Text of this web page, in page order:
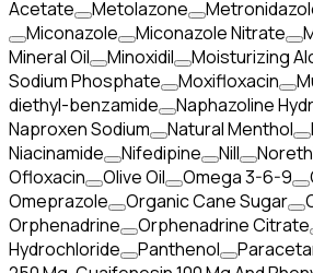
Acetate
Metolazone
Miconazole
Miconazole Nitrate
Mineral Oil
Minoxidil Moisturizing
Sodium Phosphate
Moxifloxacin
diethyl-benzamide
Naphazoline
Naproxen Sodium
Natural Menthol
Niacinamide
Nifedipine Nill
Ofloxacin
Olive Oil Omega 3-6-9
Omeprazole
Organic Cane Sugar
Orphenadrine
Orphenadrine Citrate
Hydrochloride
Panthenol